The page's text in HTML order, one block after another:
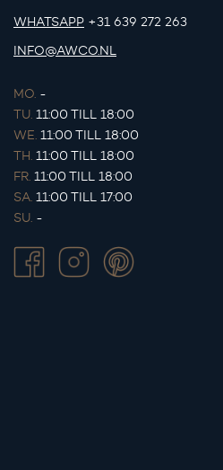
WHATSAPP +31 639 272 263
INFO@AWCO.NL
MO. -
TU. 11:00 TILL 18:00
WE. 11:00 TILL 18:00
TH. 11:00 TILL 18:00
FR. 11:00 TILL 18:00
SA. 11:00 TILL 17:00
SU. -